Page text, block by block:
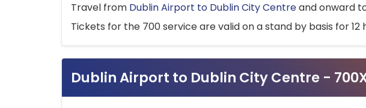
Travel from Dublin Airport to Dublin City Centreand onward
Tickets for the 700 service are valid on a stand by basis for
Dublin Airport to Dublin City Centre -